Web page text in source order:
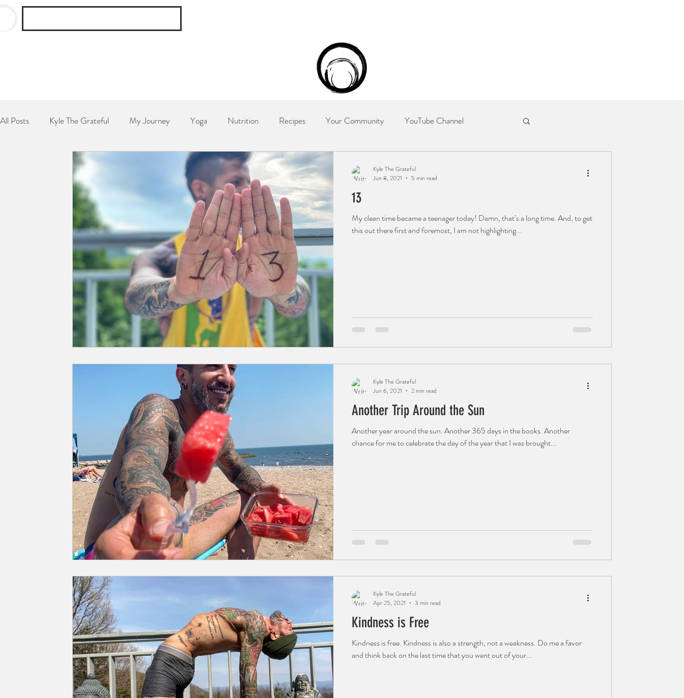
All Posts Kyle The Grateful My Journey Yoga Nutrition Recipes Your Community YouTube Channel
Dessert Dinner Poetry The Recovery Nutritionist
13
My clean time became a teenager today! Damn, that’s a long time. And, to get
this out there first and foremost, I am not highlighting...
Kyle The Grateful
Jun 8, 2021
5 min read
Another Trip Around the Sun
Another year around the sun. Another 365 days in the books. Another
chance for me to celebrate the day of the year that I was brought...
Kyle The Grateful
Jun 6, 2021
2 min read
Kindness is Free
Kindness is free. Kindness is also a strength, not a weakness. Do me a favor
and think back on the last time that you went out of your...
Kyle The Grateful
Apr 25, 2021
3 min read